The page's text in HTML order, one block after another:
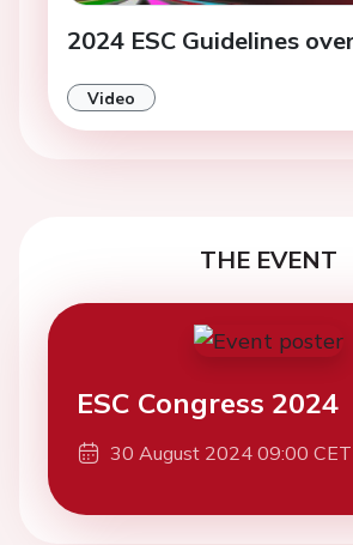
2024 ESC Guidelines
Video
THE EVENT
ESC Congress 2024
30 August 2024 09:00 CET